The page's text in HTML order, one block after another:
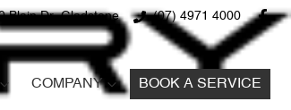
Blain Dr, Gladstone (07) 4971 4000
COMPANY BOOK A SERVICE